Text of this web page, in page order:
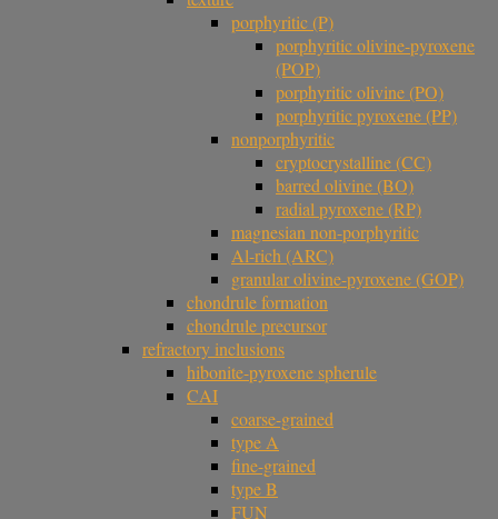
porphyritic (P)
porphyritic olivine-pyroxene
(POP)
porphyritic olivine (PO)
porphyritic pyroxene (PP)
nonporphyritic
cryptocrystalline (CC)
barred olivine (BO)
radial pyroxene (RP)
magnesian non-porphyritic
Al-rich (ARC)
granular olivine-pyroxene (GOP)
chondrule formation
chondrule precursor
refractory inclusions
hibonite-pyroxene spherule
CAI
coarse-grained
type A
fine-grained
type B
FUN